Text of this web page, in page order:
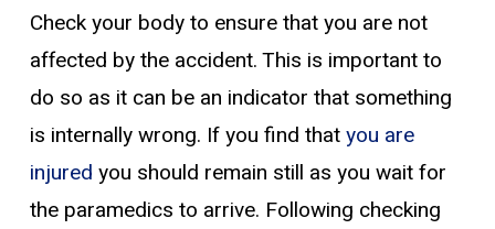
Check your body to ensure that you are not
affected by the accident. This is important to
do so as it can be an indicator that something
is internally wrong. If you find thatyou are
injured you should remain still as you wait for
the paramedics to arrive. Following checking